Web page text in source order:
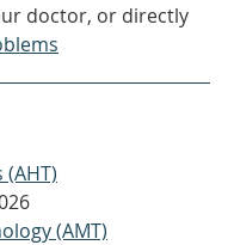
doctor, or directly
(AMT)